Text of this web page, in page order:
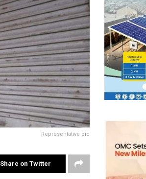
Representative pic
Share on Twitter